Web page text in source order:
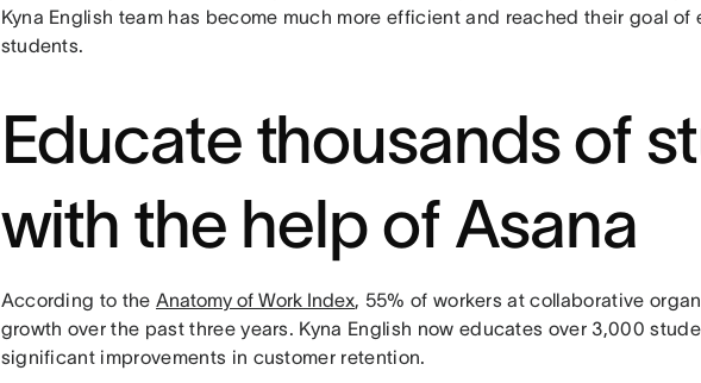
Kyna English team has become much more efficient and reached their goal
students.
Educate thousands of
with the help of Asana
According to the Anatomy of Work Index, 55% of workers at collaborative
growth over the past three years. Kyna English now educates over 3,000
significant improvements in customer retention.